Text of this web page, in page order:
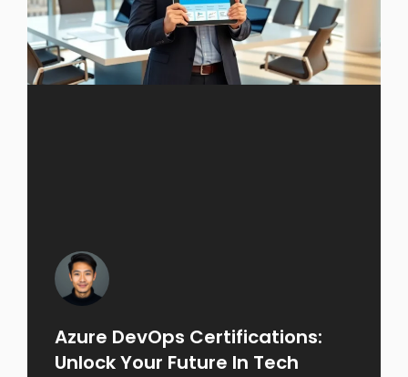
Azure DevOps Certifications:
Unlock Your Future In Tech